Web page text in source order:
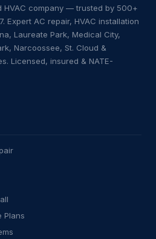
HVAC company — trusted by 500+
Expert AC repair, HVAC installation
Laureate Park, Medical City,
Narcoossee, St. Cloud &
Licensed, insured & NATE-
Plans